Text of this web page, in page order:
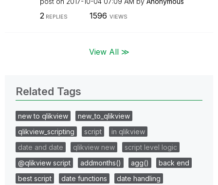
2 REPLIES 1596 VIEWS
View All ≫
Related Tags
new to qlikview
new_to_qlikview
qlikview_scripting
script
in qlikview
date and date
qlikview new
script level logic
@qlikview script
addmonths() agg()
back end
best script
date functions
date handling